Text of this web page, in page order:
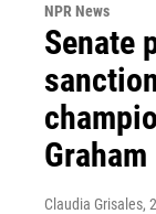
NPR News
Senate
Graham
Claudia Grisales,